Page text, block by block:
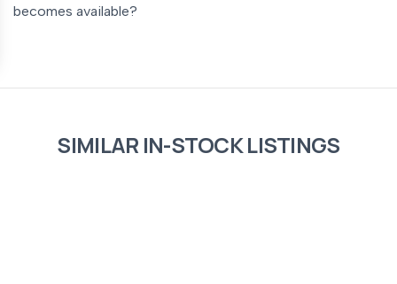
becomes available?
SIMILAR IN-STOCK LISTINGS